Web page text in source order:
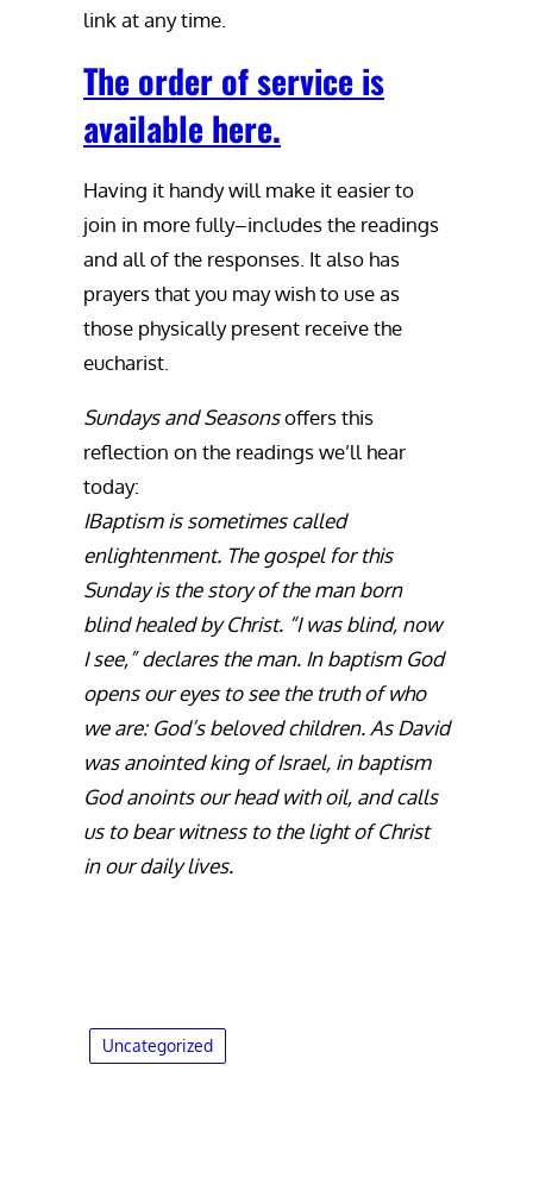
link at any time.
The order of service is
available here.
Having it handy will make it easier to
join in more fully–includes the readings
and all of the responses. It also has
prayers that you may wish to use as
those physically present receive the
eucharist.
Sundays and Seasonsoffers this
reflection on the readings we’ll hear
today:
IBaptism is sometimes called
enlightenment. The gospel for this
Sunday is the story of the man born
blind healed by Christ. “I was blind, now
I see,” declares the man. In baptism God
opens our eyes to see the truth of who
we are: God’s beloved children. As David
was anointed king of Israel, in baptism
God anoints our head with oil, and calls
us to bear witness to the light of Christ
in our daily lives.
Uncategorized